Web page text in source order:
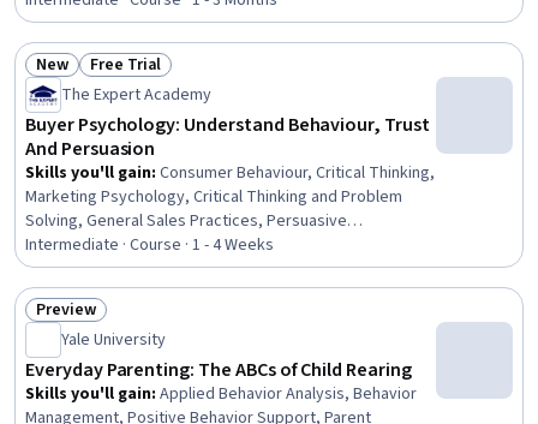
Communication Skills, Storytelling, Sales Management,
Negotiation, Emotional Intelligence, Drive Engagement,
Relationship Management, Overcoming Objections,
Empathy & Emotional Intelligence, Customer Relationship
Building, Strategic Marketing
Status: New
New Status: Free Trial
Free Trial
The Expert Academy
Buyer Psychology: Understand Behaviour, Trust
And Persuasion
Skills you'll gain: Consumer Behaviour, Critical Thinking,
Marketing Psychology, Critical Thinking and Problem
Solving, General Sales Practices, Persuasive
Communication, Overcoming Objections, Influencing,
Trustworthiness, Conflict Management, Customer
Analysis, Stakeholder Engagement, Decision Making,
Behavioral Economics, Communication, Relationship
Building, Psychology
Intermediate · Course · 1 - 4 Weeks
Status: Preview
Preview
Yale University
Everyday Parenting: The ABCs of Child Rearing
Skills you'll gain: Applied Behavior Analysis, Behavior
Management, Positive Behavior Support, Parent